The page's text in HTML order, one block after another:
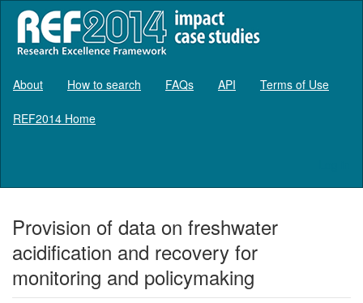
About How to search FAQs API Terms of Use
REF2014 Home
Provision of data on freshwater
acidification and recovery for
monitoring and policymaking